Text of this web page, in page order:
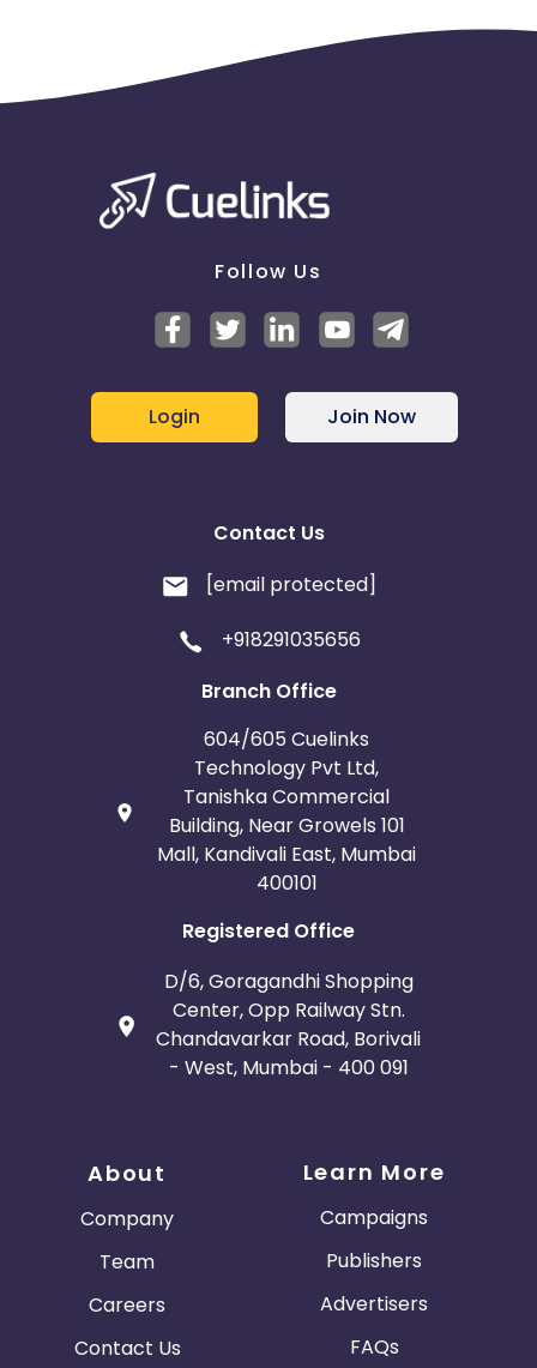
Follow Us
Login Join Now
Contact Us
[email protected]
+918291035656
Branch Office
604/605 Cuelinks
Technology Pvt Ltd,
Tanishka Commercial
Building, Near Growels 101
Mall, Kandivali East, Mumbai
400101
Registered Office
D/6, Goragandhi Shopping
Center, Opp Railway Stn.
Chandavarkar Road, Borivali
- West, Mumbai - 400 091
About
Company
Team
Careers
Contact Us
Learn More
Campaigns
Publishers
Advertisers
FAQs